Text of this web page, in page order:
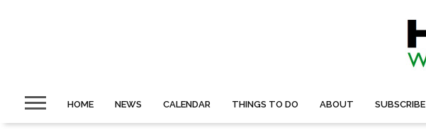
HOME NEWS CALENDAR THINGS TO DO ABOUT SUBSCRIBE